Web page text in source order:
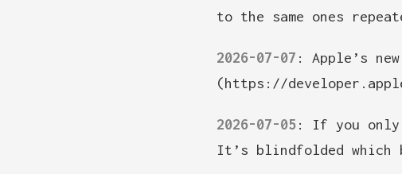
to the same ones
2026-07-07 : Apple’s
(https://
2026-07-05: If you only
It’s blindfolded which